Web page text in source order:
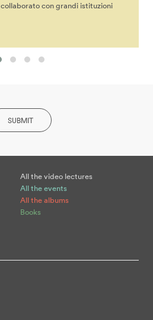
con grandi istituzioni
SUBMIT
All the video lectures
All the events
All the albums
Books